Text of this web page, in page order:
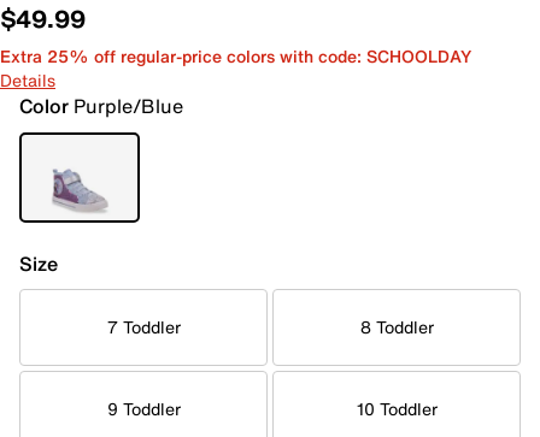
$49.99
Extra 25% off regular-price colors with code: SCHOOLDAY
Details
Color Purple/Blue
Size
7 Toddler 8 Toddler
9 Toddler 10 Toddler